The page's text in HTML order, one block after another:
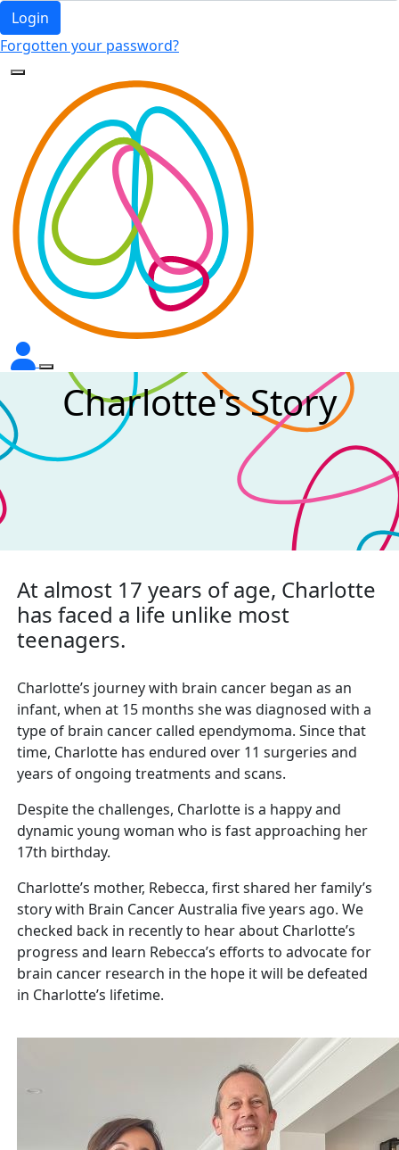
Login
Forgotten your password?
Charlotte's Story
At almost 17 years of age, Charlotte
has faced a life unlike most
teenagers.
Charlotte’s journey with brain cancer began as an
infant, when at 15 months she was diagnosed with a
type of brain cancer called ependymoma. Since that
time, Charlotte has endured over 11 surgeries and
years of ongoing treatments and scans.
Despite the challenges, Charlotte is a happy and
dynamic young woman who is fast approaching her
17th birthday.
Charlotte’s mother, Rebecca, first shared her family’s
story with Brain Cancer Australia five years ago. We
checked back in recently to hear about Charlotte’s
progress and learn Rebecca’s efforts to advocate for
brain cancer research in the hope it will be defeated
in Charlotte’s lifetime.